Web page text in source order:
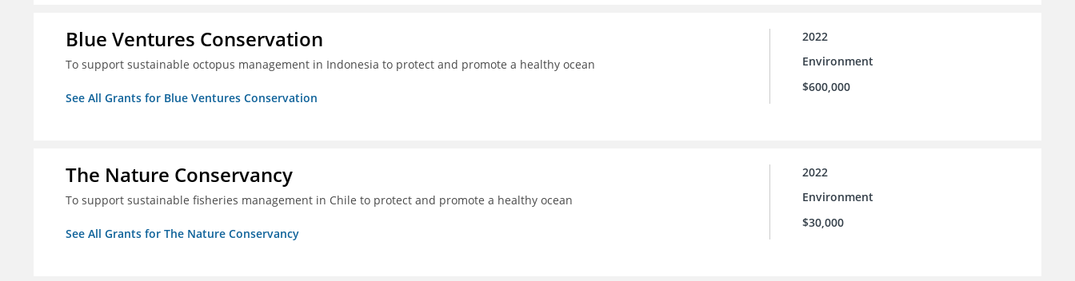
Blue Ventures Conservation
To support sustainable octopus management in Indonesia to protect and promote a healthy ocean
See All Grants for Blue Ventures Conservation
2022
Environment
$600,000
The Nature Conservancy
To support sustainable fisheries management in Chile to protect and promote a healthy ocean
See All Grants for The Nature Conservancy
2022
Environment
$30,000